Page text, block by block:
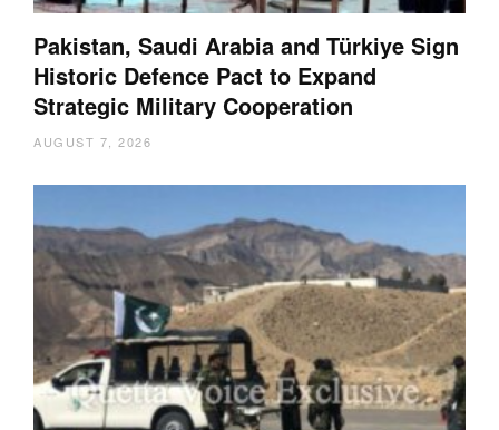
Pakistan, Saudi Arabia and Türkiye Sign
Historic Defence Pact to Expand
Strategic Military Cooperation
AUGUST 7, 2026